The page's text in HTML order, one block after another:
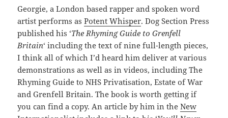
Georgie, a London based rapper and spoken word
artist performs asPotent Whisper. Dog Section Press
published his ‘The Rhyming Guide to Grenfell
Britain‘ including the text of nine full-length pieces,
I think all of which I’d heard him deliver at various
demonstrations as well as in videos, including The
Rhyming Guide to NHS Privatisation, Estate of War
and Grenfell Britain. The book is worth getting if
you can find a copy. An article by him in theNew